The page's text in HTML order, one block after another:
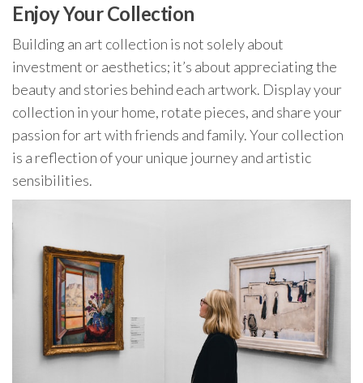
Enjoy Your Collection
Building an art collection is not solely about
investment or aesthetics; it’s about appreciating the
beauty and stories behind each artwork. Display your
collection in your home, rotate pieces, and share your
passion for art with friends and family. Your collection
is a reflection of your unique journey and artistic
sensibilities.